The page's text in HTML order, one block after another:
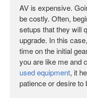
AV is expensive.
be costly. Often,
setups that they will
upgrade. In this
time on the initial
you are like me and
used equipment, it
patience or desire to